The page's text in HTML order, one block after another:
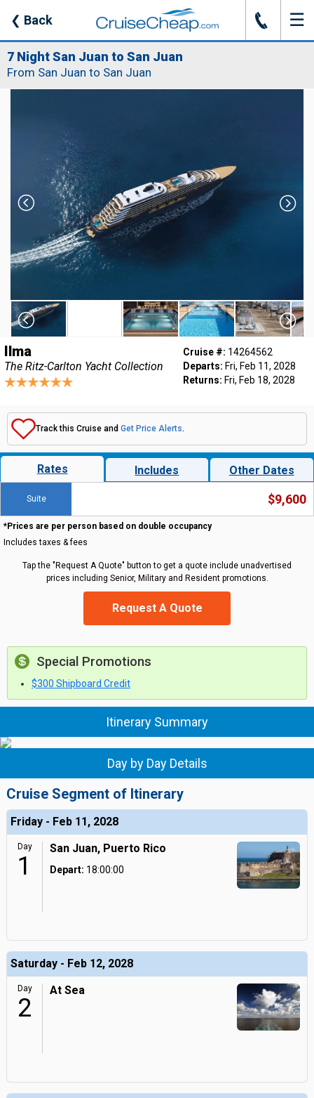
❮ Back J ☰
7 Night San Juan to San Juan
From San Juan to San Juan
Ilma
The Ritz-Carlton Yacht Collection
Cruise #: 14264562
Departs: Fri, Feb 11, 2028
Returns: Fri, Feb 18, 2028
Track this Cruise and Get Price Alerts.
Rates Includes Other Dates
Suite $9,600
*Prices are per person based on double occupancy
Includes taxes & fees
Tap the "Request A Quote" button to get a quote include unadvertised
prices including Senior, Military and Resident promotions.
Request A Quote
Special Promotions
$300 Shipboard Credit
Itinerary Summary
Day by Day Details
Cruise Segment of Itinerary
Friday - Feb 11, 2028
Day
1
San Juan, Puerto Rico
Depart: 18:00:00
Saturday - Feb 12, 2028
Day
2
At Sea